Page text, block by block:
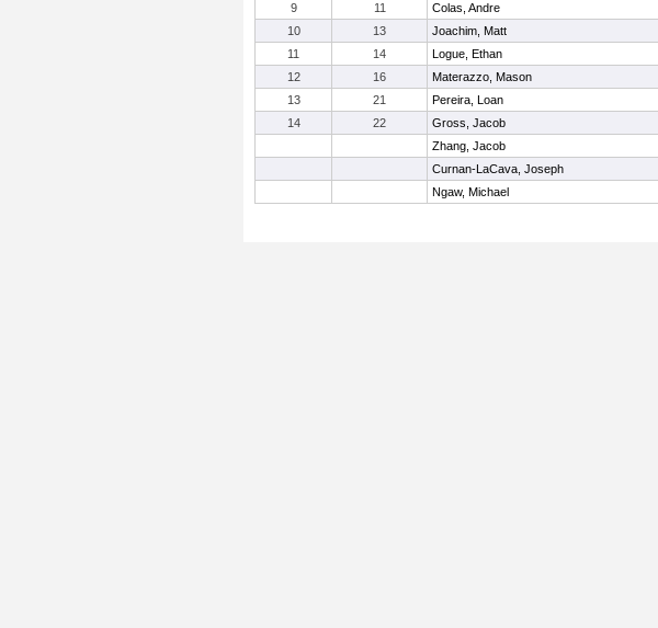
9
11 Colas, Andre
10
13 Joachim, Matt
11
14 Logue, Ethan
12
16 Materazzo, Mason
13
21 Pereira, Loan
14
22 Gross, Jacob
Zhang, Jacob
Curnan-LaCava, Joseph
Ngaw, Michael